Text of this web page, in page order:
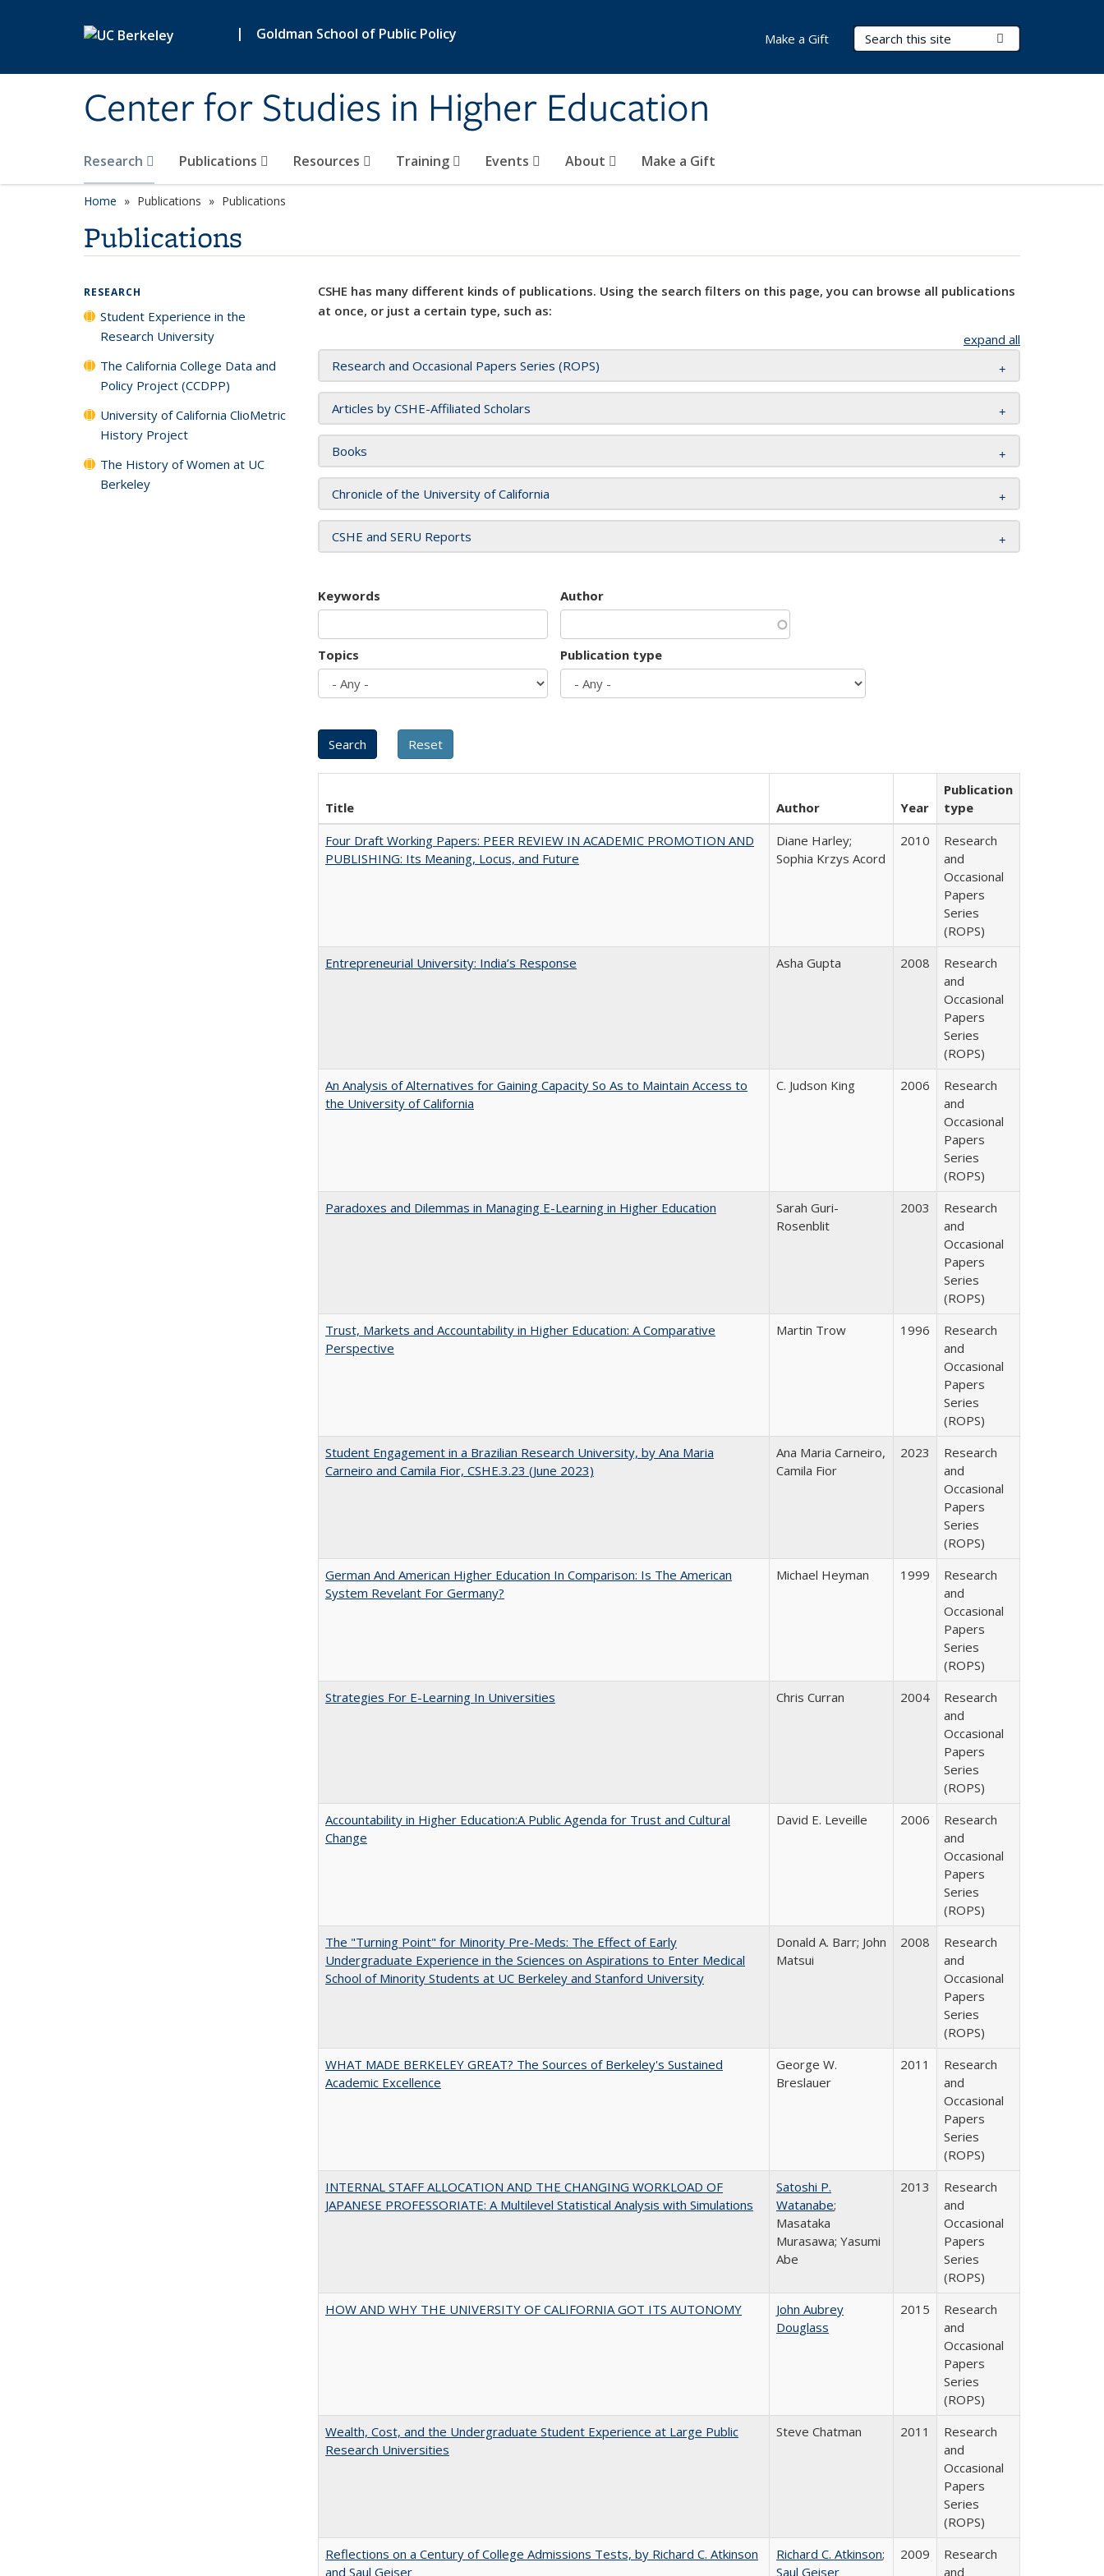
| Goldman School of Public Policy
Center for Studies in Higher Education
Search Terms
Research Publications Resources Training Events About Make a Gift
Make a Gift
Home Publications Publications
Publications
CSHE has many different kinds of publications. Using the search filters on this page, you can browse all publications
at once, or just a certain type, such as:
expand all
Research and Occasional Papers Series (ROPS)
Articles by CSHE-Affiliated Scholars
Books
Chronicle of the University of California
CSHE and SERU Reports
Keywords Author
Topics Publication type
Title Author Year
Publication
type
Four Draft Working Papers: PEER REVIEW IN ACADEMIC PROMOTION AND
PUBLISHING: Its Meaning, Locus, and Future
Diane Harley;
Sophia Krzys Acord
2010
Research
and
Occasional
Papers
Series
(ROPS)
Entrepreneurial University: India’s Response
Asha Gupta 2008
Research
and
Occasional
Papers
Series
(ROPS)
An Analysis of Alternatives for Gaining Capacity So As to Maintain Access to
the University of California
C. Judson King 2006
Research
and
Occasional
Papers
Series
(ROPS)
Paradoxes and Dilemmas in Managing E-Learning in Higher Education
Sarah Guri-
Rosenblit
2003
Research
and
Occasional
Papers
Series
(ROPS)
Trust, Markets and Accountability in Higher Education: A Comparative
Perspective
Martin Trow 1996
Research
and
Occasional
Papers
Series
(ROPS)
Student Engagement in a Brazilian Research University, by Ana Maria
Carneiro and Camila Fior, CSHE.3.23 (June 2023)
Ana Maria Carneiro,
Camila Fior
2023
Research
and
Occasional
Papers
Series
(ROPS)
German And American Higher Education In Comparison: Is The American
System Revelant For Germany?
Michael Heyman 1999
Research
and
Occasional
Papers
Series
(ROPS)
Strategies For E-Learning In Universities
Chris Curran 2004
Research
and
Occasional
Papers
Series
(ROPS)
Accountability in Higher Education:A Public Agenda for Trust and Cultural
Change
David E. Leveille 2006
Research
and
Occasional
Papers
Series
(ROPS)
The "Turning Point" for Minority Pre-Meds: The Effect of Early
Undergraduate Experience in the Sciences on Aspirations to Enter Medical
School of Minority Students at UC Berkeley and Stanford University
Donald A. Barr; John
Matsui
2008
Research
and
Occasional
Papers
Series
(ROPS)
WHAT MADE BERKELEY GREAT? The Sources of Berkeley's Sustained
Academic Excellence
George W.
Breslauer
2011
Research
and
Occasional
Papers
Series
(ROPS)
INTERNAL STAFF ALLOCATION AND THE CHANGING WORKLOAD OF
JAPANESE PROFESSORIATE: A Multilevel Statistical Analysis with Simulations
Satoshi P.
Watanabe;
Masataka
Murasawa; Yasumi
Abe
2013
Research
and
Occasional
Papers
Series
(ROPS)
HOW AND WHY THE UNIVERSITY OF CALIFORNIA GOT ITS AUTONOMY
John Aubrey
Douglass
2015
Research
and
Occasional
Papers
Series
(ROPS)
Wealth, Cost, and the Undergraduate Student Experience at Large Public
Research Universities
Steve Chatman 2011
Research
and
Occasional
Papers
Series
(ROPS)
Reflections on a Century of College Admissions Tests, by Richard C. Atkinson
and Saul Geiser
Richard C. Atkinson;
Saul Geiser
2009
Research
and
RESEARCH
Student Experience in the
Research University
The California College Data and
Policy Project (CCDPP)
University of California ClioMetric
History Project
The History of Women at UC
Berkeley